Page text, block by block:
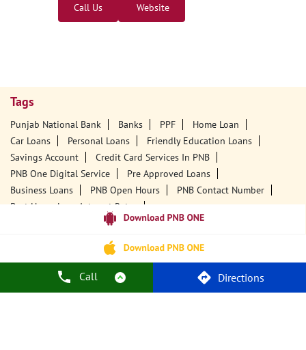
Call Directions
Call Us Website
Tags
Punjab National Bank Banks PPF
Home Loan
Car Loans
Personal Loans
Friendly Education Loans
Savings Account
Credit Card Services In PNB
PNB One Digital Service
Pre Approved Loans
Business Loans
PNB Open Hours
PNB Contact Number
Best Home Loan Interest Rates
Best Personal Loan Interest Rates
Car Loan Providers
Education Loans At PNB
Best Credit Card
Government Bank
Best Interest Rate Locker Facility
ATM